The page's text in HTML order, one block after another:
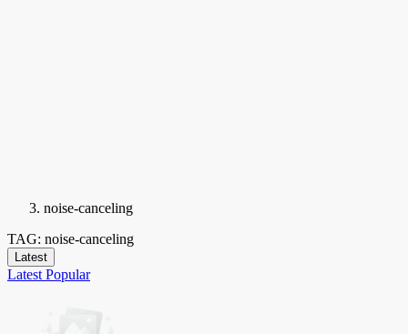
noise-canceling
TAG: noise-canceling
Latest
Latest Popular